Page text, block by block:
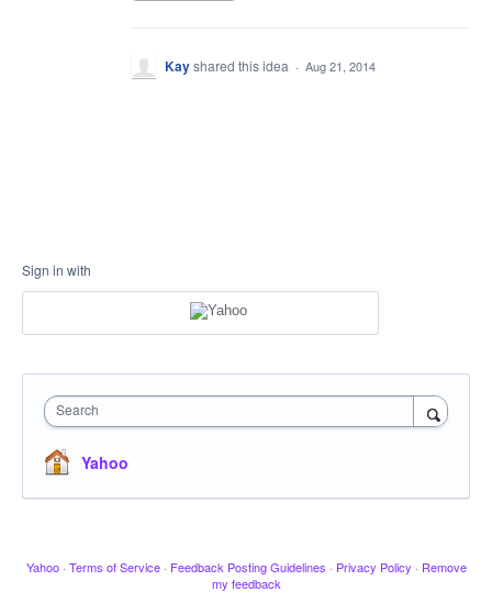
Kayshared this idea · Aug 21, 2014
Sign in with
Search
Yahoo
Yahoo · Terms of Service · Feedback Posting Guidelines · Privacy Policy · Remove
my feedback